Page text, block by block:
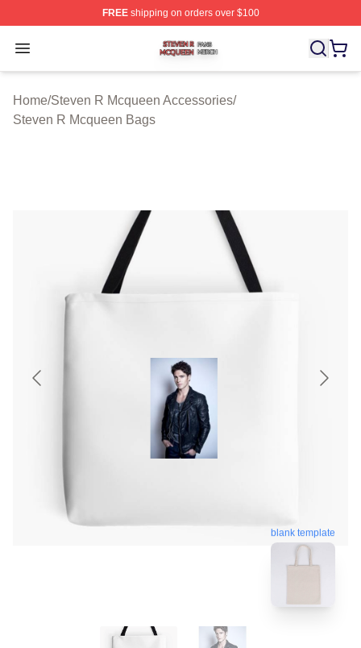
FREEshipping on orders over $100
Open menu
Steven R Mcqueen Shop ⚡️ Officially Licensed Steven
Home/Steven R Mcqueen Accessories/
Steven R Mcqueen Bags
blank template